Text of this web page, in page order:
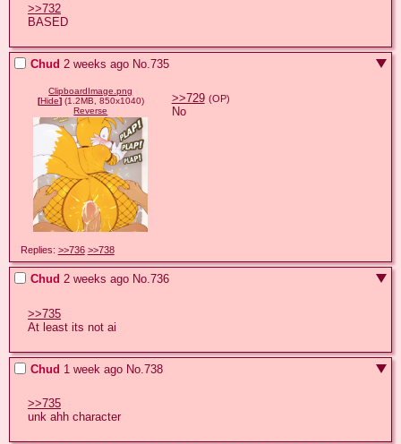
>>732
BASED
Chud 2 weeks ago No.735
ClipboardImage.png
[Hide](1.2MB, 850x1040)
Reverse
>>729 (OP)
No
Replies: >>736 >>738
Chud 2 weeks ago No.736
>>735
At least its not ai
Chud 1 week ago No.738
>>735
unk ahh character